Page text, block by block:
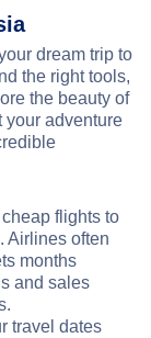
dream trip to
the right tools,
the beauty of
your adventure
flights to
Airlines often
months
and sales
travel dates